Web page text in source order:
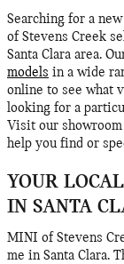
Searching for a
of Stevens Creek
Santa Clara area.
models in a wide
online to see what
looking for a
Visit our
help you find or
YOUR
IN SANTA
MINI of Stevens
me in Santa Clara.